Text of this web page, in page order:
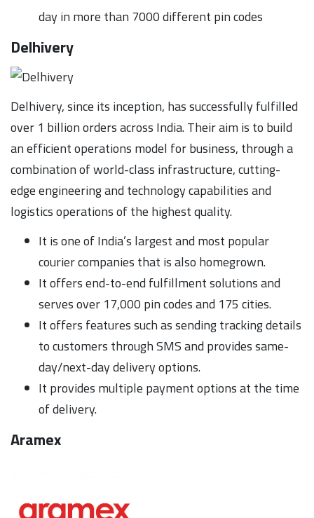
day in more than 7000 different pin codes
Delhivery
Delhivery, since its inception, has successfully fulfilled
over 1 billion orders across India. Their aim is to build
an efficient operations model for business, through a
combination of world-class infrastructure, cutting-
edge engineering and technology capabilities and
logistics operations of the highest quality.
It is one of India’s largest and most popular
courier companies that is also homegrown.
It offers end-to-end fulfillment solutions and
serves over 17,000 pin codes and 175 cities.
It offers features such as sending tracking details
to customers through SMS and provides same-
day/next-day delivery options.
It provides multiple payment options at the time
of delivery.
Aramex